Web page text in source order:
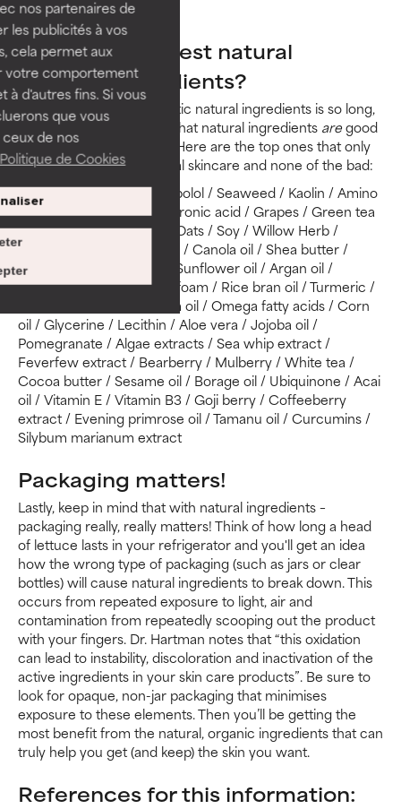
nos partenaires de
les publicités à vos
cela permet aux
votre comportement
à d'autres fins. Si vous
que vous
de nos
Politique de Cookies
Ylang ylang
What are the best natural
skincare ingredients?
Since the list of problematic natural ingredients is so long,
you may be wondering what natural ingredients aregood
for skin. There are many! Here are the top ones that only
give the benefits of natural skincare and none of the bad:
Clays / Chamomile / Bisabolol / Seaweed / Kaolin / Amino
acids / Ceramides / Hyaluronic acid / Grapes / Green tea
/ Chocolate / Liquorice / Oats / Soy / Willow Herb /
Coconut oil / Safflower oil / Canola oil / Shea butter /
Honey / Mica / Olive oil / Sunflower oil / Argan oil /
Carnauba wax / Meadowfoam / Rice bran oil / Turmeric /
Rosa canina fruit oil / Palm oil / Omega fatty acids / Corn
oil / Glycerine / Lecithin / Aloe vera / Jojoba oil /
Pomegranate / Algae extracts / Sea whip extract /
Feverfew extract / Bearberry / Mulberry / White tea /
Cocoa butter / Sesame oil / Borage oil / Ubiquinone / Acai
oil / Vitamin E / Vitamin B3 / Goji berry / Coffeeberry
extract / Evening primrose oil / Tamanu oil / Curcumins /
Silybum marianum extract
Packaging matters!
Lastly, keep in mind that with natural ingredients –
packaging really, really matters! Think of how long a head
of lettuce lasts in your refrigerator and you'll get an idea
how the wrong type of packaging (such as jars or clear
bottles) will cause natural ingredients to break down. This
occurs from repeated exposure to light, air and
contamination from repeatedly scooping out the product
with your fingers. Dr. Hartman notes that “this oxidation
can lead to instability, discoloration and inactivation of the
active ingredients in your skin care products”. Be sure to
look for opaque, non-jar packaging that minimises
exposure to these elements. Then you’ll be getting the
most benefit from the natural, organic ingredients that can
truly help you get (and keep) the skin you want.
References for this information: